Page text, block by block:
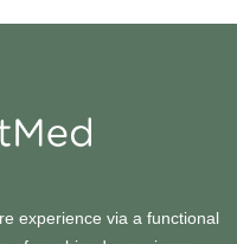
experience via a functional